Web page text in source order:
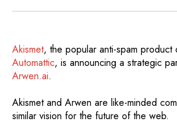
Akismet, the popular anti-spam
Automattic, is announcing a strategic
Arwen.ai.
Akismet and Arwen are like-minded
similar vision for the future of the web.